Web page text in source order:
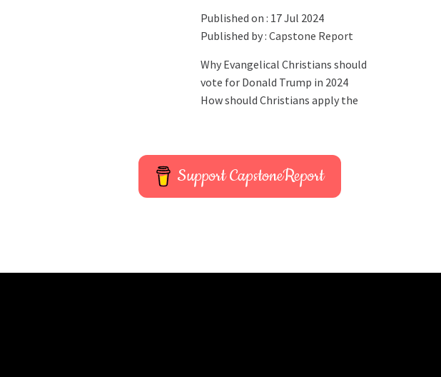
Published on : 17 Jul 2024
Published by : Capstone Report
Why Evangelical Christians should
vote for Donald Trump in 2024
How should Christians apply the
Support CapstoneReport